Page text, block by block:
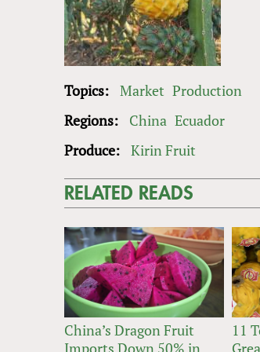
Topics: Market Production
Regions:
China Ecuador
Produce: Kirin Fruit
RELATED READS
China’s Dragon Fruit
Imports Down 50% in
11